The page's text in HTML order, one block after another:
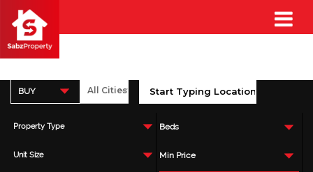
BUY
Property Type Beds
Unit Size Min Price